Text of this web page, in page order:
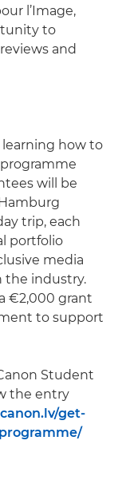
l’Image,
to
and
how to
will be
trip, each
portfolio
media
the industry.
€2,000 grant
to support
Student
the entry
get-